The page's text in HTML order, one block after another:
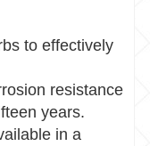
to effectively
resistance
years.
in a